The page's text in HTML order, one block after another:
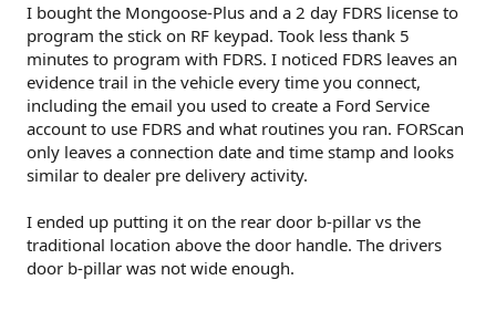
I bought the Mongoose-Plus and a 2 day FDRS license to
program the stick on RF keypad. Took less thank 5
minutes to program with FDRS. I noticed FDRS leaves an
evidence trail in the vehicle every time you connect,
including the email you used to create a Ford Service
account to use FDRS and what routines you ran. FORScan
only leaves a connection date and time stamp and looks
similar to dealer pre delivery activity.
I ended up putting it on the rear door b-pillar vs the
traditional location above the door handle. The drivers
door b-pillar was not wide enough.